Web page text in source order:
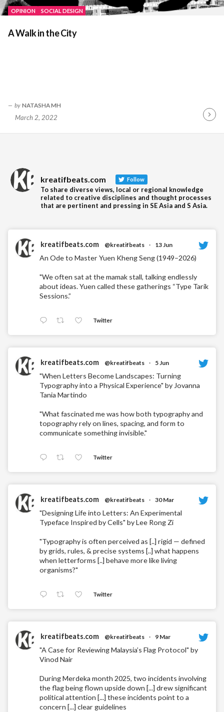
OPINION SOCIAL DESIGN
A Walk in the City
by NATASHA MH
March 2, 2022
kreatifbeats.com Follow
To share diverse views, local or regional knowledge
related to creative disciplines and thought processes
that are pertinent and pressing in SE Asia and S Asia.
kreatifbeats.com @kreatifbeats · 13 Jun
An Ode to Master Yuen Kheng Seng (1949–2026)
"We often sat at the mamak stall, talking endlessly
about ideas. Yuen called these gatherings “Type Tarik
Sessions.”
Twitter
kreatifbeats.com @kreatifbeats · 5 Jun
"When Letters Become Landscapes: Turning
Typography into a Physical Experience" by Jovanna
Tania Martindo
"What fascinated me was how both typography and
topography rely on lines, spacing, and form to
communicate something invisible."
Twitter
kreatifbeats.com @kreatifbeats · 30 Mar
"Designing Life into Letters: An Experimental
Typeface Inspired by Cells" by Lee Rong Zi
"Typography is often perceived as [..] rigid — defined
by grids, rules, & precise systems [..] what happens
when letterforms [..] behave more like living
organisms?"
Twitter
kreatifbeats.com @kreatifbeats · 9 Mar
"A Case for Reviewing Malaysia’s Flag Protocol" by
Vinod Nair
During Merdeka month 2025, two incidents involving
the flag being flown upside down [...] drew significant
political attention [...] these incidents point to a
concern [...] clear guidelines